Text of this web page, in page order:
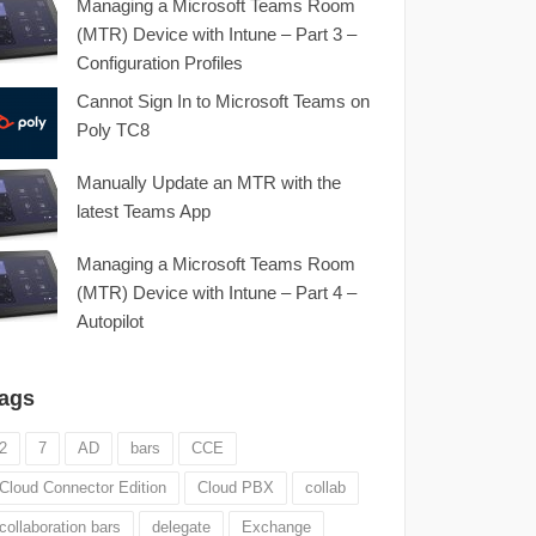
Managing a Microsoft Teams Room
(MTR) Device with Intune – Part 3 –
Configuration Profiles
Cannot Sign In to Microsoft Teams on
Poly TC8
Manually Update an MTR with the
latest Teams App
Managing a Microsoft Teams Room
(MTR) Device with Intune – Part 4 –
Autopilot
7 AD bars CCE
Connector Edition Cloud PBX collab
bars delegate Exchange